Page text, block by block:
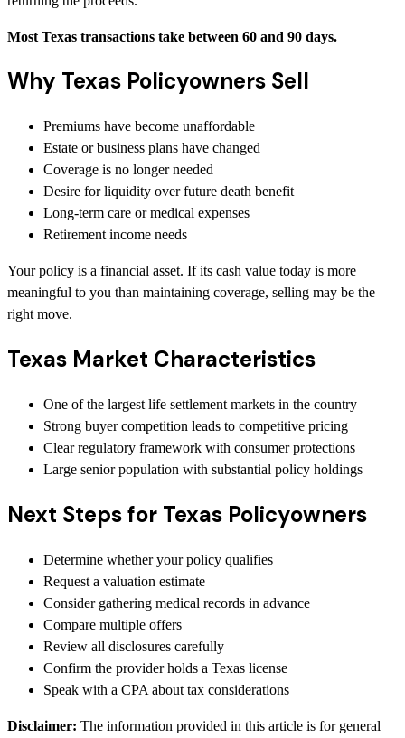
Most Texas transactions take between 60 and 90 days.
Why Texas Policyowners Sell
Premiums have become unaffordable
Estate or business plans have changed
Coverage is no longer needed
Desire for liquidity over future death benefit
Long-term care or medical expenses
Retirement income needs
Your policy is a financial asset. If its cash value today is more
meaningful to you than maintaining coverage, selling may be the
right move.
Texas Market Characteristics
One of the largest life settlement markets in the country
Strong buyer competition leads to competitive pricing
Clear regulatory framework with consumer protections
Large senior population with substantial policy holdings
Next Steps for Texas Policyowners
Determine whether your policy qualifies
Request a valuation estimate
Consider gathering medical records in advance
Compare multiple offers
Review all disclosures carefully
Confirm the provider holds a Texas license
Speak with a CPA about tax considerations
Disclaimer: The information provided in this article is for general